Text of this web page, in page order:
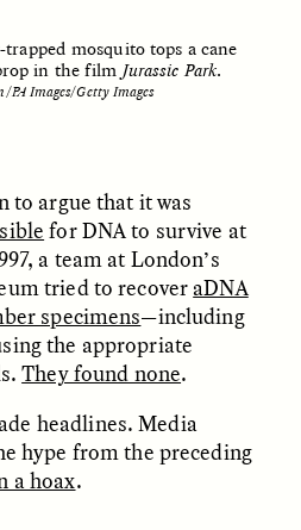
Na Zâmbia, as
Testemunhas de Jeová e
os migrantes chineses
encontram pontos em
comum
ESSAY /EXPRESSIONS
mosquito tops a cane
in the film Jurassic Park.
PA Images/Getty Images
to argue that it was
for DNA to survive at
a team at London’s
tried to recover aDNA
specimens—including
the appropriate
They found none.
headlines. Media
hype from the preceding
a hoax.